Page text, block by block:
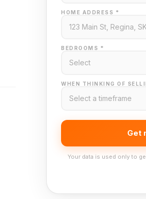
HOME ADDRESS *
BEDROOMS *
WHEN THINKING OF
Get
Your data is used only to